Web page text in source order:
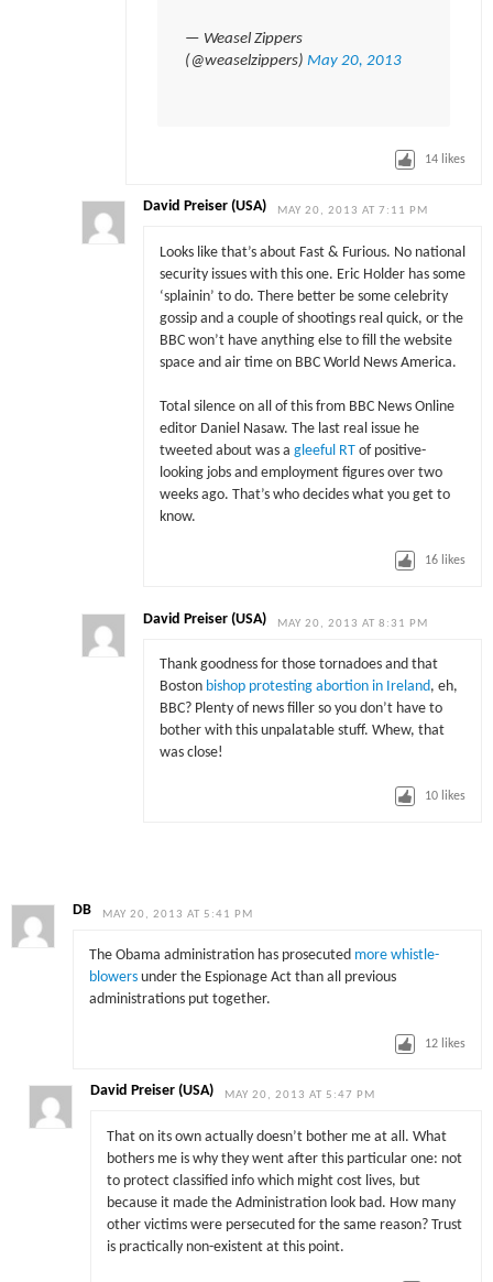
— Weasel Zippers
(@weaselzippers)May 20, 2013
14 likes
David Preiser (USA) MAY 20, 2013 AT 7:11 PM
Looks like that’s about Fast & Furious. No national
security issues with this one. Eric Holder has some
‘splainin’ to do. There better be some celebrity
gossip and a couple of shootings real quick, or the
BBC won’t have anything else to fill the website
space and air time on BBC World News America.
Total silence on all of this from BBC News Online
editor Daniel Nasaw. The last real issue he
tweeted about was a gleeful RTof positive-
looking jobs and employment figures over two
weeks ago. That’s who decides what you get to
know.
16 likes
David Preiser (USA) MAY 20, 2013 AT 8:31 PM
Thank goodness for those tornadoes and that
Boston bishop protesting abortion in Ireland, eh,
BBC? Plenty of news filler so you don’t have to
bother with this unpalatable stuff. Whew, that
was close!
10 likes
DB MAY 20, 2013 AT 5:41 PM
The Obama administration has prosecuted more whistle-
blowersunder the Espionage Act than all previous
administrations put together.
12 likes
David Preiser (USA) MAY 20, 2013 AT 5:47 PM
That on its own actually doesn’t bother me at all. What
bothers me is why they went after this particular one: not
to protect classified info which might cost lives, but
because it made the Administration look bad. How many
other victims were persecuted for the same reason? Trust
is practically non-existent at this point.